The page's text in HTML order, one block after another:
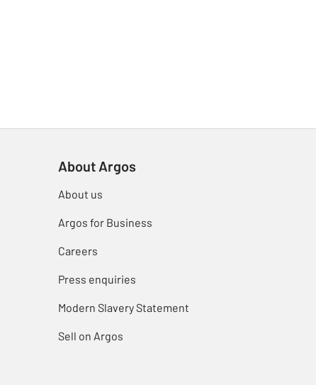
About Argos
About us
Argos for Business
Careers
Press enquiries
Modern Slavery Statement
Sell on Argos